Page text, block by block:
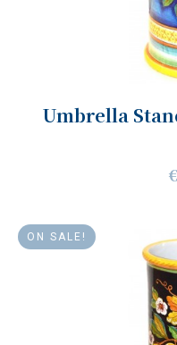
Umbrella
ON SALE!